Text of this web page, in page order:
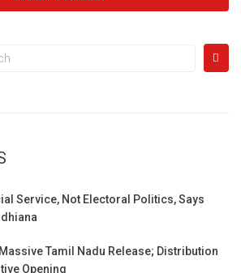
Service, Not Electoral Politics, Says
Massive Tamil Nadu Release; Distribution
Opening